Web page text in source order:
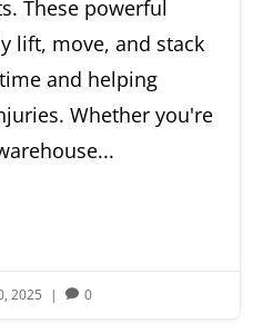
These powerful
lift, move, and stack
and helping
Whether you're
2025 |  0